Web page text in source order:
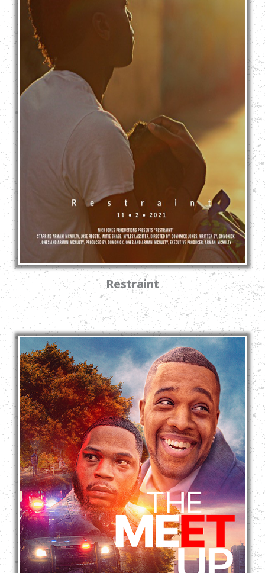
Restraint